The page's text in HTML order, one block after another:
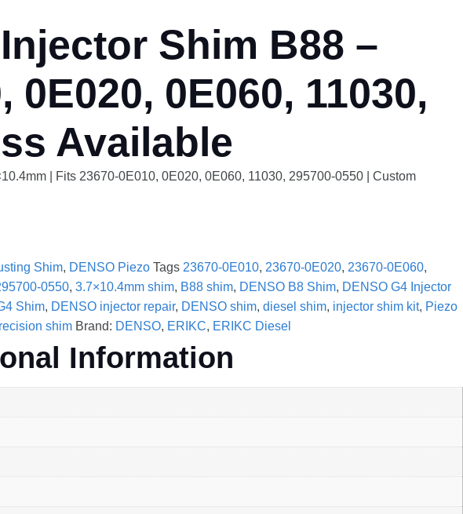
Shim B88 –
0E060, 11030,
Available
| Fits 23670-0E010, 0E020, 0E060, 11030, 295700-0550 | Custom
Shim, DENSO Piezo Tags 23670-0E010, 23670-0E020, 23670-0E060,
0550,3.7×10.4mm shim, B88 shim, DENSO B8 Shim, DENSO G4 Injector
Shim, DENSO injector repair, DENSO shim,diesel shim, injector shim kit, Piezo
shim Brand: DENSO, ERIKC, ERIKC Diesel
Information